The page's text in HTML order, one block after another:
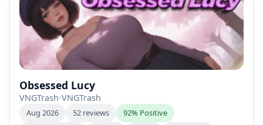
Obsessed Lucy
VNGTrash•VNGTrash
Aug 2026 52 reviews
92% Positive